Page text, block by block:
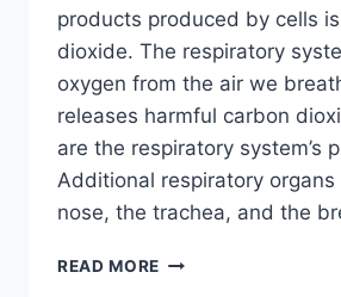
products produced by cells
dioxide. The respiratory
oxygen from the air we
releases harmful carbon
are the respiratory system’s
Additional respiratory
nose, the trachea, and the
READ MORE RESPIRATORY